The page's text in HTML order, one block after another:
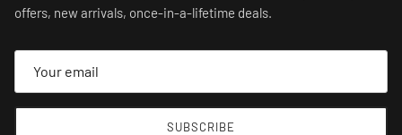
offers, new arrivals, once-in-a-lifetime deals.
SUBSCRIBE